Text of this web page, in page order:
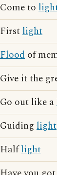
Come to
Firstlight
Flood of
Give it the
Go out like a
Guiding light
Halflight